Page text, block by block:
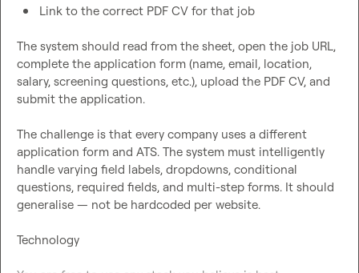
Link to the correct PDF CV for that job
The system should read from the sheet, open the job URL,
complete the application form (name, email, location,
salary, screening questions, etc.), upload the PDF CV, and
submit the application.
The challenge is that every company uses a different
application form and ATS. The system must intelligently
handle varying field labels, dropdowns, conditional
questions, required fields, and multi-step forms. It should
generalise — not be hardcoded per website.
Technology